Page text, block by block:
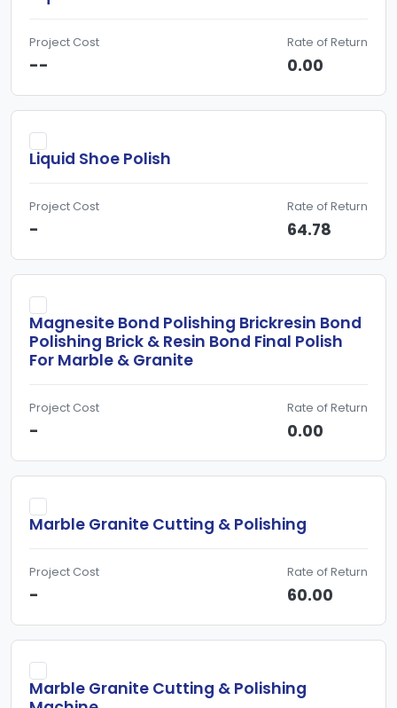
Project Cost
--
Rate of Return
0.00
Liquid Shoe Polish
Project Cost
-
Rate of Return
64.78
Magnesite Bond Polishing Brickresin Bond
Polishing Brick & Resin Bond Final Polish
For Marble & Granite
Project Cost
-
Rate of Return
0.00
Marble Granite Cutting & Polishing
Project Cost
-
Rate of Return
60.00
Marble Granite Cutting & Polishing